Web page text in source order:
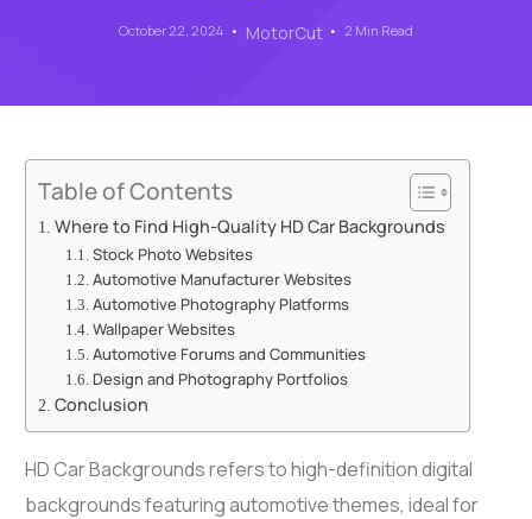
October 22, 2024 MotorCut 2 Min Read
Table of Contents
Where to Find High-Quality HD Car Backgrounds
Stock Photo Websites
Automotive Manufacturer Websites
Automotive Photography Platforms
Wallpaper Websites
Automotive Forums and Communities
Design and Photography Portfolios
Conclusion
HD Car Backgrounds refers to high-definition digital
backgrounds featuring automotive themes, ideal for
Sign Up